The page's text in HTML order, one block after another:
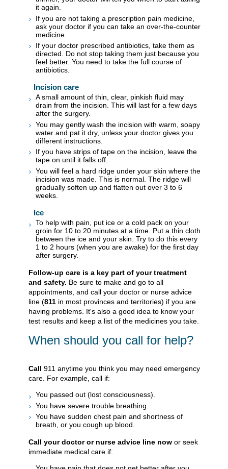
it again.
If you are not taking a prescription pain medicine,
ask your doctor if you can take an over-the-counter
medicine.
If your doctor prescribed antibiotics, take them as
directed. Do not stop taking them just because you
feel better. You need to take the full course of
antibiotics.
Incision care
A small amount of thin, clear, pinkish fluid may
drain from the incision. This will last for a few days
after the surgery.
You may gently wash the incision with warm, soapy
water and pat it dry, unless your doctor gives you
different instructions.
If you have strips of tape on the incision, leave the
tape on until it falls off.
You will feel a hard ridge under your skin where the
incision was made. This is normal. The ridge will
gradually soften up and flatten out over 3 to 6
weeks.
Ice
To help with pain, put ice or a cold pack on your
groin for 10 to 20 minutes at a time. Put a thin cloth
between the ice and your skin. Try to do this every
1 to 2 hours (when you are awake) for the first day
after surgery.
Follow-up care is a key part of your treatment
and safety. Be sure to make and go to all
appointments, and call your doctor or nurse advice
line (811 in most provinces and territories) if you are
having problems. It's also a good idea to know your
test results and keep a list of the medicines you take.
When should you call for help?
Call 911 anytime you think you may need emergency
care. For example, call if:
You passed out (lost consciousness).
You have severe trouble breathing.
You have sudden chest pain and shortness of
breath, or you cough up blood.
Call your doctor or nurse advice line now or seek
immediate medical care if: